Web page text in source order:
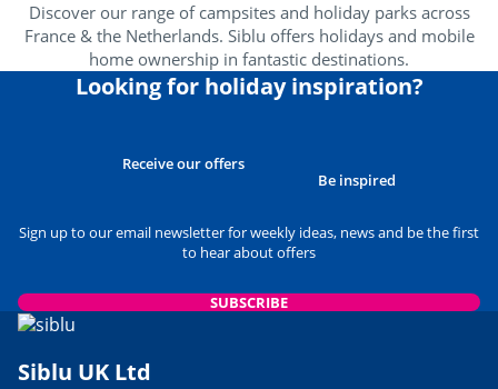
CULTURE AND HERITAGE
Brittany’s Best Attractions For
Families
29/03/2023
USEFUL INFORMATION
Best Museums to Visit in
24/05/2023
READ THE ARTICLE
USEFUL INFORMATION
Siblu Parks Close to Airports
READ THE ARTICLE
Discover our range of campsites and holiday parks across
France & the Netherlands. Siblu offers holidays and mobile
home ownership in fantastic destinations.
Looking for holiday inspiration?
Receive our offers
Be inspired
Sign up to our email newsletter for weekly ideas, news and be the first
to hear about offers
SUBSCRIBE
Siblu UK Ltd